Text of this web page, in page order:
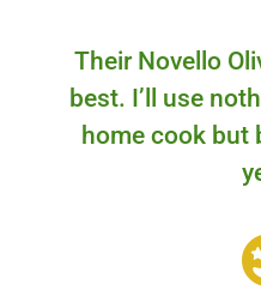
Their Novello
best. I’ll use
home cook but